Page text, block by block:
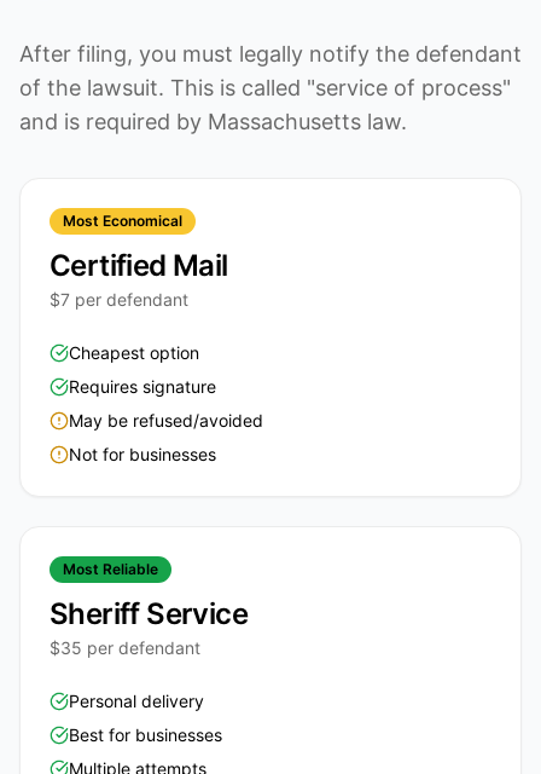
After filing, you must legally notify the defendant
of the lawsuit. This is called "service of process"
and is required by Massachusetts law.
Most Economical
Certified Mail
$7 per defendant
Cheapest option
Requires signature
May be refused/avoided
Not for businesses
Most Reliable
Sheriff Service
$35 per defendant
Personal delivery
Best for businesses
Multiple attempts